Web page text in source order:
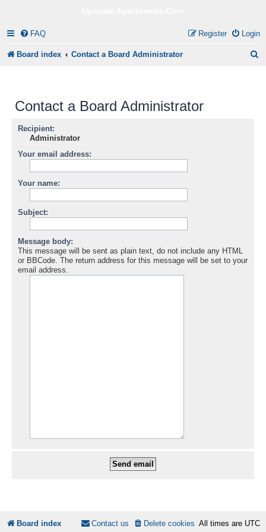
FAQ Login
Register
Board index Contact a Board Administrator
Contact a Board Administrator
Recipient:
Administrator
Your email address:
Your name:
Subject:
Message body:
This message will be sent as plain text, do not include any HTML
or BBCode. The return address for this message will be set to your
email address.
Board index All times are UTC
Delete cookies
Contact us